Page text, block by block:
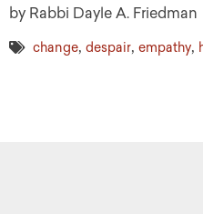
by Rabbi Dayle A. Friedman
change, despair, empathy,